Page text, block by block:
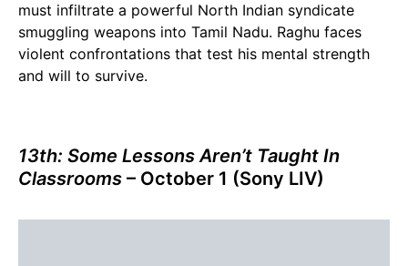
must infiltrate a powerful North Indian syndicate
smuggling weapons into Tamil Nadu. Raghu faces
violent confrontations that test his mental strength
and will to survive.
13th: Some Lessons Aren’t Taught In
Classrooms – October 1 (Sony LIV)